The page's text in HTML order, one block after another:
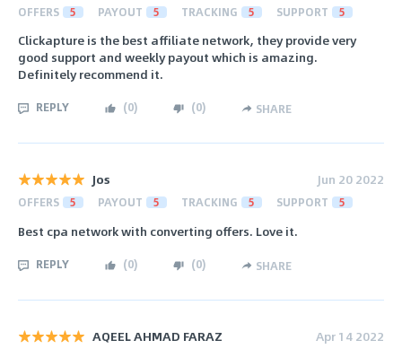
OFFERS 5 PAYOUT 5 TRACKING 5 SUPPORT 5
Clickapture is the best affiliate network, they provide very
good support and weekly payout which is amazing.
Definitely recommend it.
REPLY (0) (0) SHARE
Jos Jun 20 2022
OFFERS 5 PAYOUT 5 TRACKING 5 SUPPORT 5
Best cpa network with converting offers. Love it.
REPLY (0) (0) SHARE
AQEEL AHMAD FARAZ Apr 14 2022